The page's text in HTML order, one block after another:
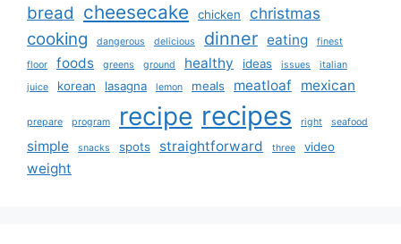
bread cheesecake chicken christmas
cooking dangerous delicious dinner eating
finest
floor
foods greens ground healthy ideas issues
italian
juice
korean lasagna lemon meals meatloaf mexican
prepare program recipe recipes right seafood
simple snacks spots straightforward three video
weight